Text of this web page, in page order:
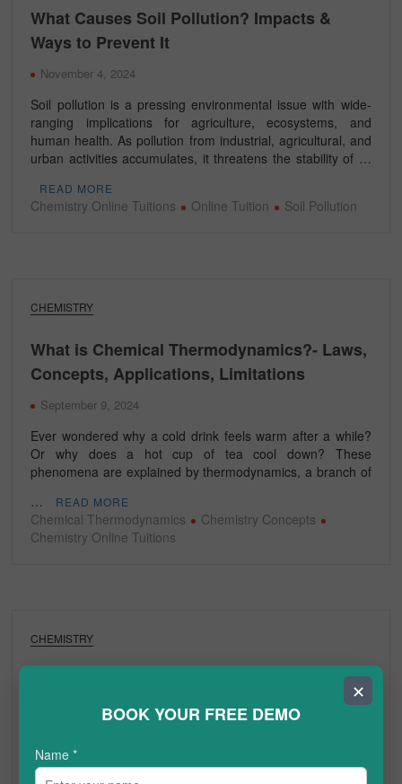
What Causes Soil Pollution? Impacts &
Ways to Prevent It
November 4, 2024
Soil pollution is a pressing environmental issue with wide-
ranging implications for agriculture, ecosystems, and
human health. As pollution from industrial, agricultural, and
urban activities accumulates, it threatens the stability of …
READ MORE
Chemistry Online Tuitions Online Tuition Soil Pollution
CHEMISTRY
What is Chemical Thermodynamics?- Laws,
Concepts, Applications, Limitations
September 9, 2024
Ever wondered why a cold drink feels warm after a while?
Or why does a hot cup of tea cool down? These
phenomena are explained by thermodynamics, a branch of
…
READ MORE
Chemical Thermodynamics
Chemistry Concepts
Chemistry Online Tuitions
CHEMISTRY
What is the Complete Guide to Structure of
Proteins?
Proteins are essential to life, playing a crucial role in a wide
✕
BOOK YOUR FREE DEMO
Name *